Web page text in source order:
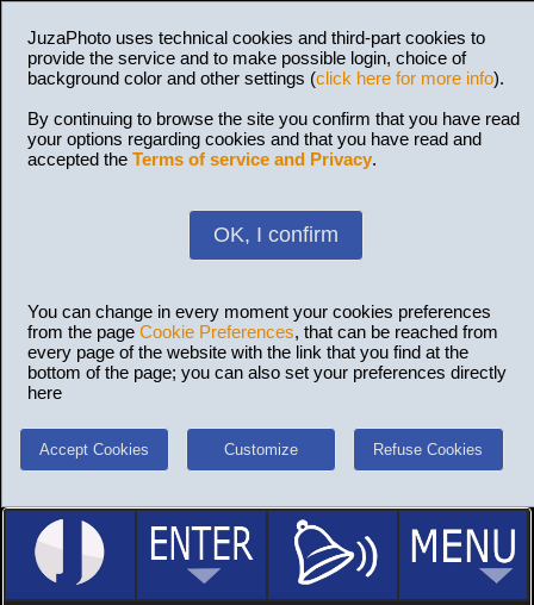
JuzaPhoto uses technical cookies and third-part cookies to
provide the service and to make possible login, choice of
background color and other settings (click here for more info).
By continuing to browse the site you confirm that you have read
your options regarding cookies and that you have read and
accepted the Terms of service and Privacy.
OK, I confirm
You can change in every moment your cookies preferences
from the page Cookie Preferences, that can be reached from
every page of the website with the link that you find at the
bottom of the page; you can also set your preferences directly
here
Accept Cookies Customize Refuse Cookies